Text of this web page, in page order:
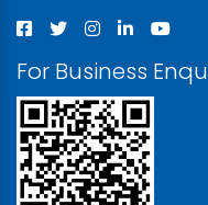
For Business